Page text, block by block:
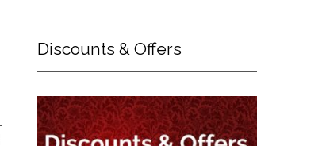
Discounts & Offers